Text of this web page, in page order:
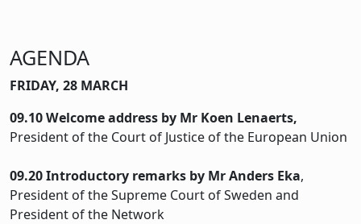
AGENDA
FRIDAY, 28 MARCH
09.10Welcome address by Mr Koen Lenaerts,
President of the Court of Justice of the European Union
09.20 Introductory remarks by Mr Anders Eka,
President of the Supreme Court of Sweden and
President of the Network